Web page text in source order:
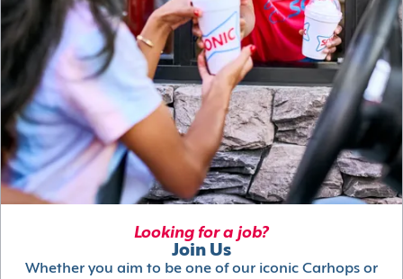
Looking for a job?
Join Us
Whether you aim to be one of our iconic Carhops or